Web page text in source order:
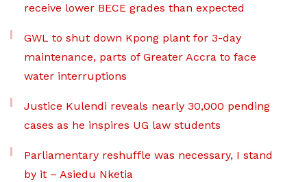
receive lower BECE grades than expected
GWL to shut down Kpong plant for 3-day
maintenance, parts of Greater Accra to face
water interruptions
Justice Kulendi reveals nearly 30,000 pending
cases as he inspires UG law students
Parliamentary reshuffle was necessary, I stand
by it – Asiedu Nketia